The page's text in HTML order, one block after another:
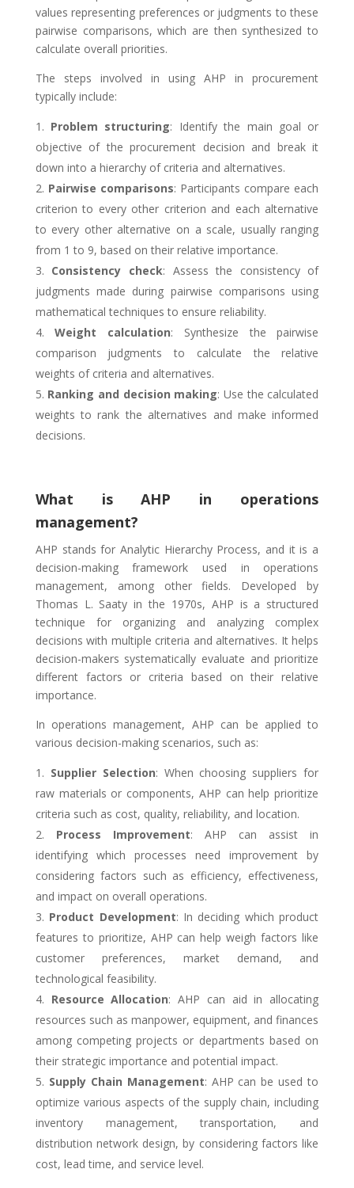
values representing preferences or judgments to these
pairwise comparisons, which are then synthesized to
calculate overall priorities.
The steps involved in using AHP in procurement
typically include:
Problem structuring: Identify the main goal or
objective of the procurement decision and break it
down into a hierarchy of criteria and alternatives.
Pairwise comparisons: Participants compare each
criterion to every other criterion and each alternative
to every other alternative on a scale, usually ranging
from 1 to 9, based on their relative importance.
Consistency check: Assess the consistency of
judgments made during pairwise comparisons using
mathematical techniques to ensure reliability.
Weight calculation: Synthesize the pairwise
comparison judgments to calculate the relative
weights of criteria and alternatives.
Ranking and decision making: Use the calculated
weights to rank the alternatives and make informed
decisions.
What is AHP in operations
management?
AHP stands for Analytic Hierarchy Process, and it is a
decision-making framework used in operations
management, among other fields. Developed by
Thomas L. Saaty in the 1970s, AHP is a structured
technique for organizing and analyzing complex
decisions with multiple criteria and alternatives. It helps
decision-makers systematically evaluate and prioritize
different factors or criteria based on their relative
importance.
In operations management, AHP can be applied to
various decision-making scenarios, such as:
Supplier Selection: When choosing suppliers for
raw materials or components, AHP can help prioritize
criteria such as cost, quality, reliability, and location.
Process Improvement: AHP can assist in
identifying which processes need improvement by
considering factors such as efficiency, effectiveness,
and impact on overall operations.
Product Development: In deciding which product
features to prioritize, AHP can help weigh factors like
customer preferences, market demand, and
technological feasibility.
Resource Allocation: AHP can aid in allocating
resources such as manpower, equipment, and finances
among competing projects or departments based on
their strategic importance and potential impact.
Supply Chain Management: AHP can be used to
optimize various aspects of the supply chain, including
inventory management, transportation, and
distribution network design, by considering factors like
cost, lead time, and service level.